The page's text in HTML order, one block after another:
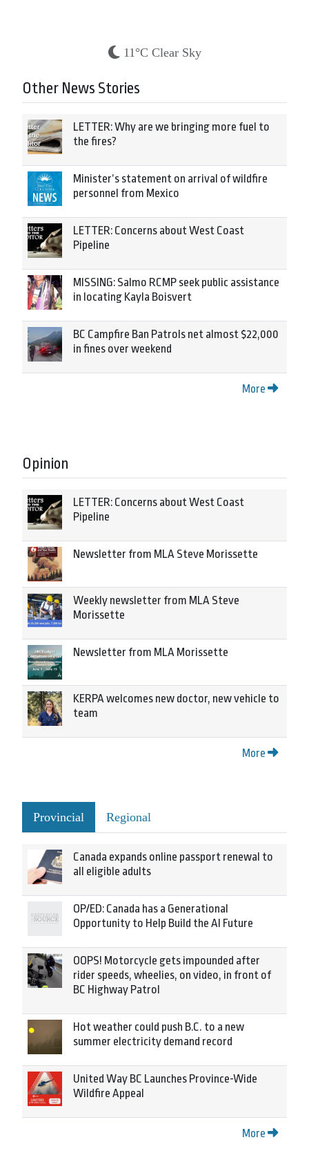
11°C Clear Sky
Other News Stories
LETTER: Why are we bringing more fuel to
the fires?
Minister’s statement on arrival of wildfire
personnel from Mexico
LETTER: Concerns about West Coast
Pipeline
MISSING: Salmo RCMP seek public assistance
in locating Kayla Boisvert
BC Campfire Ban Patrols net almost $22,000
in fines over weekend
More
Opinion
LETTER: Concerns about West Coast
Pipeline
Newsletter from MLA Steve Morissette
Weekly newsletter from MLA Steve
Morissette
Newsletter from MLA Morissette
KERPA welcomes new doctor, new vehicle to
team
More
Provincial Regional
Canada expands online passport renewal to
all eligible adults
OP/ED: Canada has a Generational
Opportunity to Help Build the AI Future
OOPS! Motorcycle gets impounded after
rider speeds, wheelies, on video, in front of
BC Highway Patrol
Hot weather could push B.C. to a new
summer electricity demand record
United Way BC Launches Province-Wide
Wildfire Appeal
More